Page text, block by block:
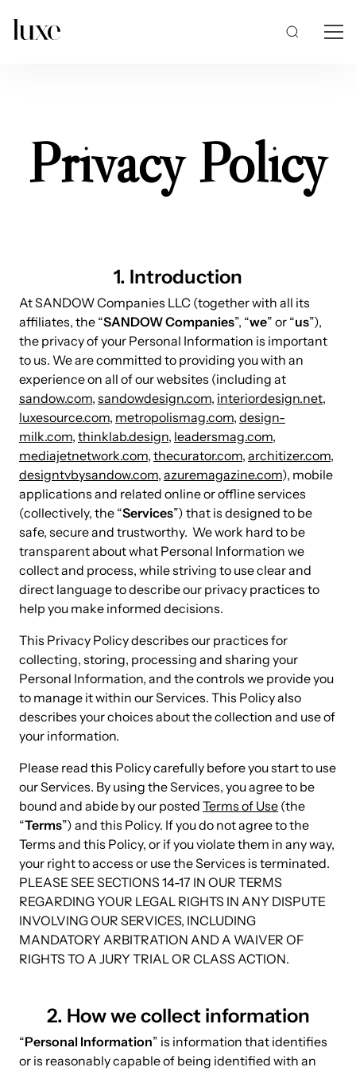
Privacy Policy
1. Introduction
At SANDOW Companies LLC (together with all its
affiliates, the “SANDOW Companies”, “we” or “us”),
the privacy of your Personal Information is important
to us. We are committed to providing you with an
experience on all of our websites (including at
sandow.com, sandowdesign.com, interiordesign.net,
luxesource.com, metropolismag.com, design-
milk.com, thinklab.design, leadersmag.com,
mediajetnetwork.com, thecurator.com, architizer.com,
designtvbysandow.com, azuremagazine.com), mobile
applications and related online or offline services
(collectively, the “Services”) that is designed to be
safe, secure and trustworthy. We work hard to be
transparent about what Personal Information we
collect and process, while striving to use clear and
direct language to describe our privacy practices to
help you make informed decisions.
This Privacy Policy describes our practices for
collecting, storing, processing and sharing your
Personal Information, and the controls we provide you
to manage it within our Services. This Policy also
describes your choices about the collection and use of
your information.
Please read this Policy carefully before you start to use
our Services. By using the Services, you agree to be
bound and abide by our posted Terms of Use (the
“Terms”) and this Policy. If you do not agree to the
Terms and this Policy, or if you violate them in any way,
your right to access or use the Services is terminated.
PLEASE SEE SECTIONS 14-17 IN OUR TERMS
REGARDING YOUR LEGAL RIGHTS IN ANY DISPUTE
INVOLVING OUR SERVICES, INCLUDING
MANDATORY ARBITRATION AND A WAIVER OF
RIGHTS TO A JURY TRIAL OR CLASS ACTION.
2. How we collect information
“Personal Information” is information that identifies
or is reasonably capable of being identified with an